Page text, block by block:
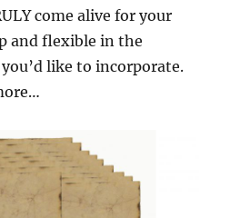
come alive for your
and flexible in the
like to incorporate.